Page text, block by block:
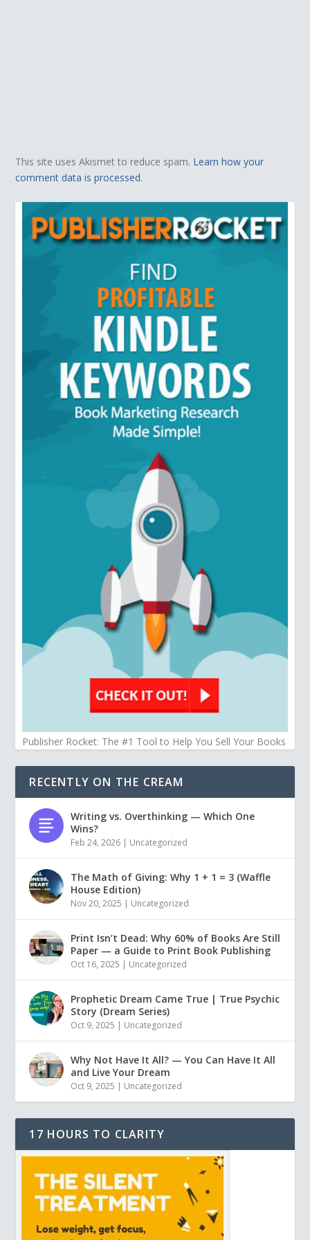
This site uses Akismet to reduce spam. Learn how your
comment data is processed.
Publisher Rocket: The #1 Tool to Help You Sell Your Books
RECENTLY ON THE CREAM
Writing vs. Overthinking — Which One
Wins?
Feb 24, 2026 | Uncategorized
The Math of Giving: Why 1 + 1 = 3 (Waffle
House Edition)
Nov 20, 2025 | Uncategorized
Print Isn’t Dead: Why 60% of Books Are Still
Paper — a Guide to Print Book Publishing
Oct 16, 2025 | Uncategorized
Prophetic Dream Came True | True Psychic
Story (Dream Series)
Oct 9, 2025 | Uncategorized
Why Not Have It All? — You Can Have It All
and Live Your Dream
Oct 9, 2025 | Uncategorized
17 HOURS TO CLARITY